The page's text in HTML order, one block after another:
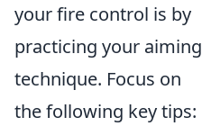
your fire control is by
practicing your aiming
technique. Focus on
the following key tips: